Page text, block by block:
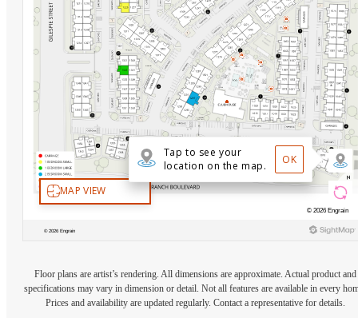
Floor plans are artist’s rendering. All dimensions are approximate. Actual product and
specifications may vary in dimension or detail. Not all features are available in every
Prices and availability are updated regularly. Contact a representative for details.